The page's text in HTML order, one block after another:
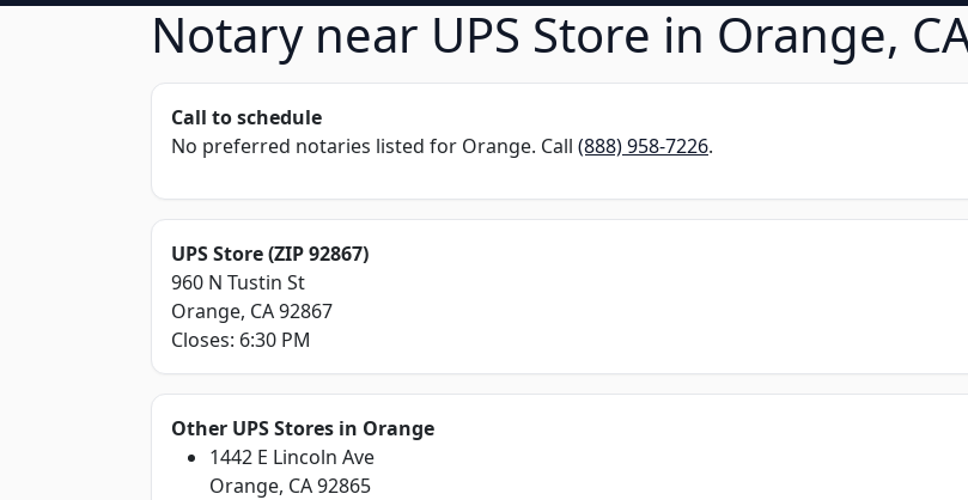
Notary near UPS Store in Orange,
Call to schedule
No preferred notaries listed for Orange. Call (888) 958-7226.
UPS Store (ZIP 92867)
960 N Tustin St
Orange, CA 92867
Closes: 6:30 PM
Other UPS Stores in Orange
1442 E Lincoln Ave
Orange, CA 92865